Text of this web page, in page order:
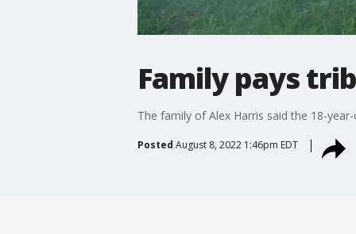
Family pays
The family of Alex Harris said the 18-
Posted August 8, 2022 1:46pm EDT